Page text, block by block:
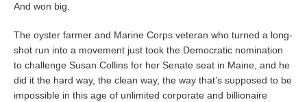
And won big.
The oyster farmer and Marine Corps veteran who turned a long-
shot run into a movement just took the Democratic nomination
to challenge Susan Collins for her Senate seat in Maine, and he
did it the hard way, the clean way, the way that’s supposed to be
impossible in this age of unlimited corporate and billionaire